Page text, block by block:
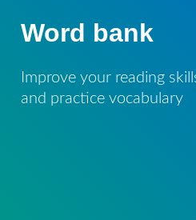
Word bank
Improve your reading
and practice vocabulary